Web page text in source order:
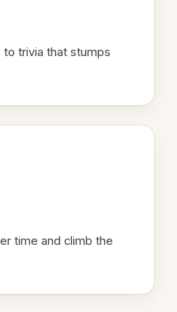
trivia that stumps
time and climb the